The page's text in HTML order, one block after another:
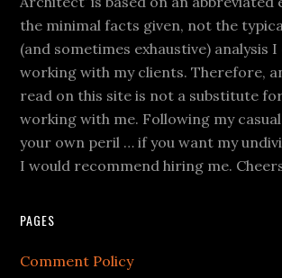
the minimal facts given, not the
(and sometimes exhaustive) analysis
working with my clients. Therefore,
read on this site is not a substitute
working with me. Following my
your own peril … if you want my
I would recommend hiring me.
PAGES
Comment Policy